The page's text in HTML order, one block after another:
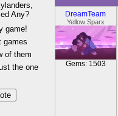
Any?
game!
games
of them
the one
DreamTeam
Yellow Sparx
Gems: 1503